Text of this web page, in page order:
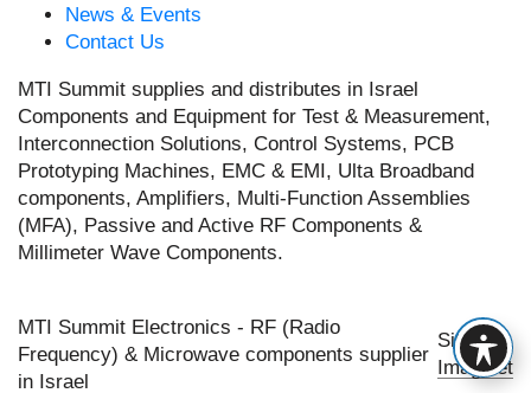
News & Events
Contact Us
MTI Summit supplies and distributes in Israel
Components and Equipment for Test & Measurement,
Interconnection Solutions, Control Systems, PCB
Prototyping Machines, EMC & EMI, Ulta Broadband
components, Amplifiers, Multi-Function Assemblies
(MFA), Passive and Active RF Components &
Millimeter Wave Components.
MTI Summit Electronics - RF (Radio
Frequency) & Microwave components supplier
in Israel
Site by
Imaginet